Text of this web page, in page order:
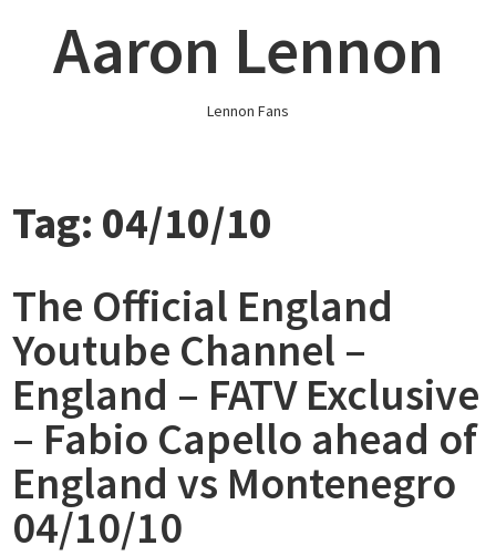
contentAaron Lennon
Lennon Fans
Tag: 04/10/10
The Official England
Youtube Channel –
England – FATV Exclusive
– Fabio Capello ahead of
England vs Montenegro
04/10/10